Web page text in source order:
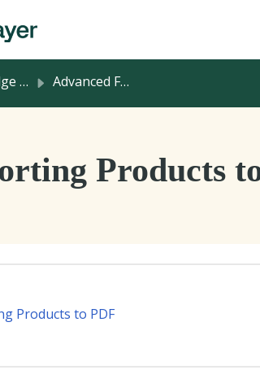
Advanced Features
Products
Products to PDF